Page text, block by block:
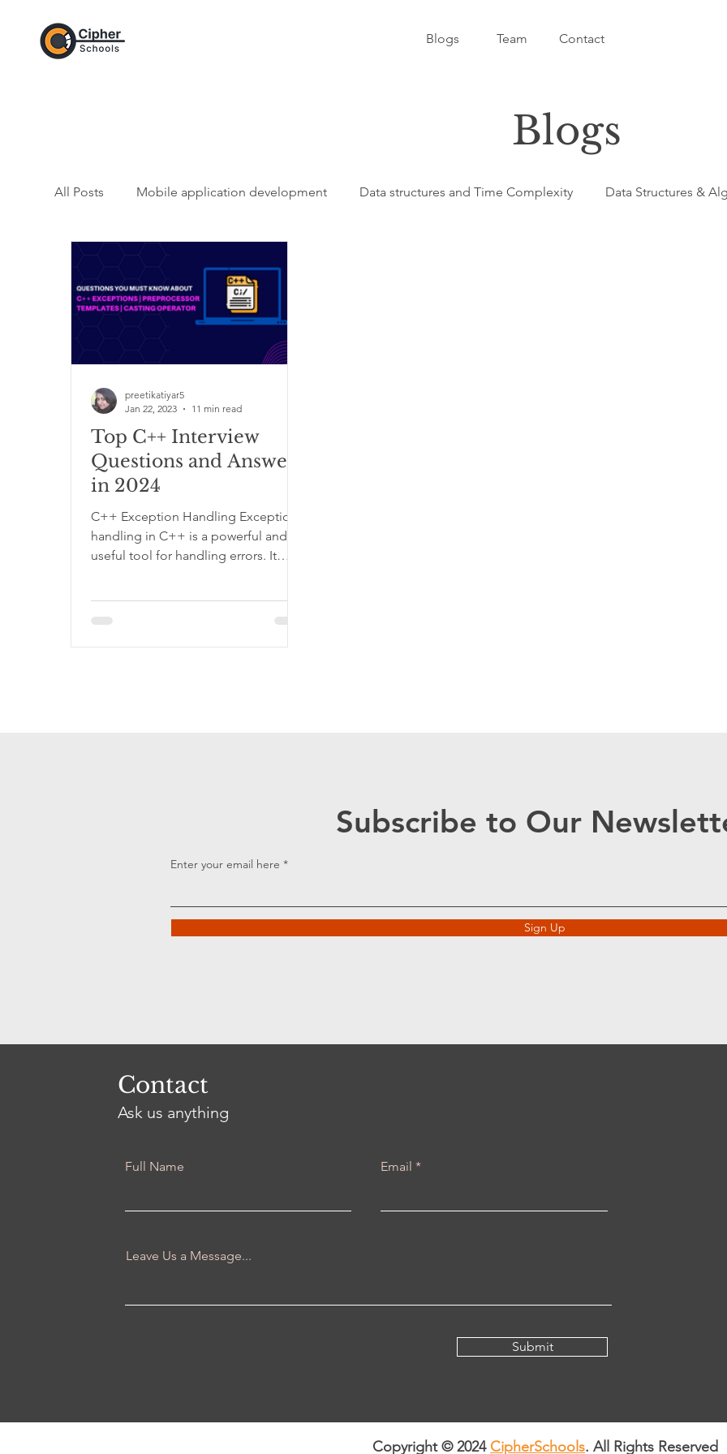
Blogs Team Contact
Blogs
All Posts Mobile application development Data structures and Time Complexity Data Structures &
Git / GitHub Category JavaScript - Programming Language
React Programming Category
Top C++ Interview
Questions and Answers
in 2024
C++ Exception Handling Exception
handling in C++ is a powerful and
useful tool for handling errors. It
preetikatiyar5
Jan 22, 2023
11 min read
Subscribe to Our
Enter your email here
Sign Up
Contact
Ask us anything
Full Name Email
Leave Us a Message...
Submit
Copyright © 2024 CipherSchools. All Rights Reserved